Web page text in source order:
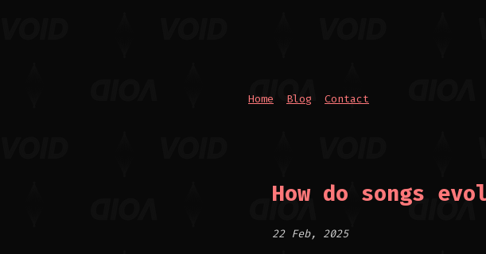
Home Blog Contact
How do songs
22 Feb, 2025